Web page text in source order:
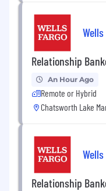
Relationship
An Hour Ago
Remote or Hybrid
Chatsworth Lake
Relationship